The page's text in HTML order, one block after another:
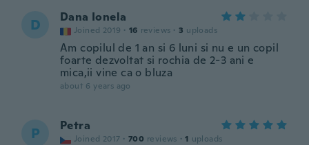
D Dana Ionela
Joined 2019 · 16 reviews · 3 uploads
Am copilul de 1 an si 6 luni si nu e un copil
foarte dezvoltat si rochia de 2-3 ani e
mica,ii vine ca o bluza
about 6 years ago
P Petra
Joined 2017 · 700 reviews · 1 uploads